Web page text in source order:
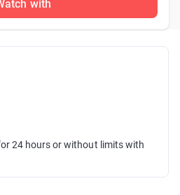
with
24 hours or without limits with